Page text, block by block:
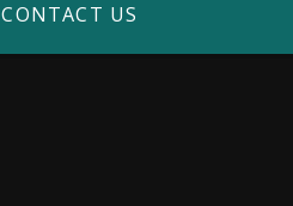
CONTACT US